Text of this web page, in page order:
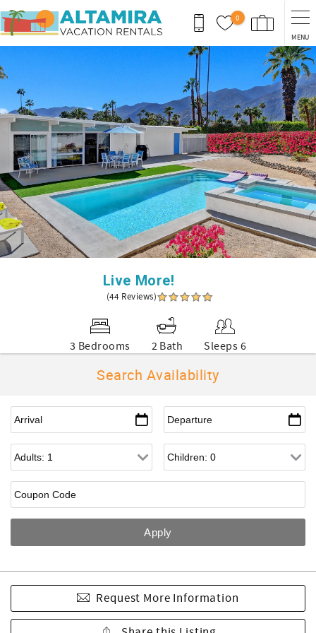
Skip to main content
0
MENU
You are here
Live More!
(44 Reviews)
3 Bedrooms 2 Bath Sleeps 6
Search Availability
Request More Information